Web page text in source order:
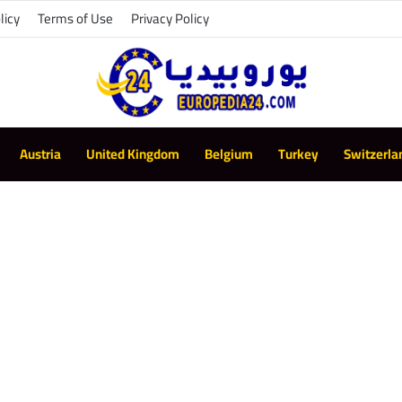
Terms of Use Privacy Policy
Austria United Kingdom Belgium Turkey